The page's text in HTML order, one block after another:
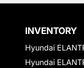
INVENTORY
Hyundai
Hyundai